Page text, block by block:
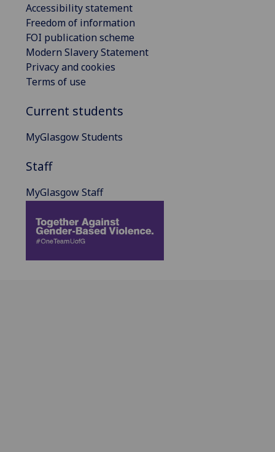
Accessibility statement
Freedom of information
FOI publication scheme
Modern Slavery Statement
Privacy and cookies
Terms of use
Current students
MyGlasgow Students
Staff
MyGlasgow Staff